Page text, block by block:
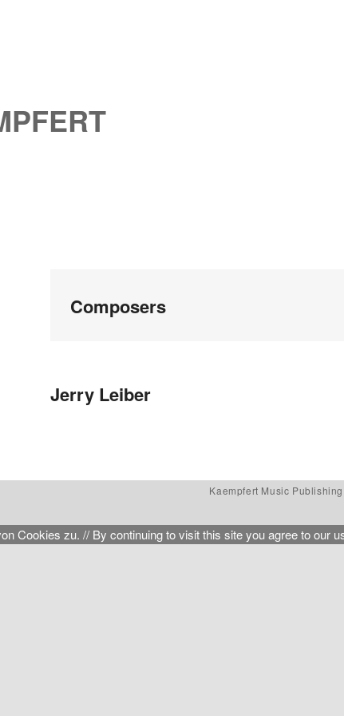
Composers
Jerry Leiber
Kaempfert Music
Cookies zu. // By continuing to visit this site you agree to our